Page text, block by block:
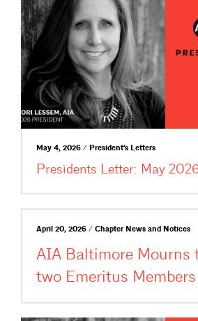
May 4, 2026 / President's Letters
Presidents Letter: May
April 20, 2026 / Chapter News and Notices
AIA Baltimore Mourns
two Emeritus Members